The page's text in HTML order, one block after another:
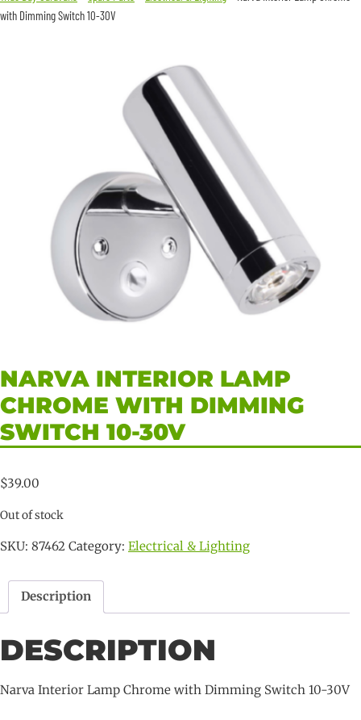
with Dimming Switch 10-30V
NARVA INTERIOR LAMP
CHROME WITH DIMMING
SWITCH 10-30V
$39.00
Out of stock
SKU: 87462 Category: Electrical & Lighting
Description
DESCRIPTION
Narva Interior Lamp Chrome with Dimming Switch 10-30V